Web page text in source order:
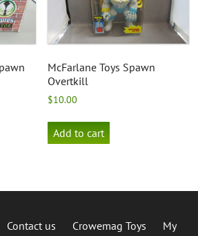
the
product
page
McFarlane Toys Spawn
Overtkill
$10.00
Add to cart
Contact us Crowemag Toys
My